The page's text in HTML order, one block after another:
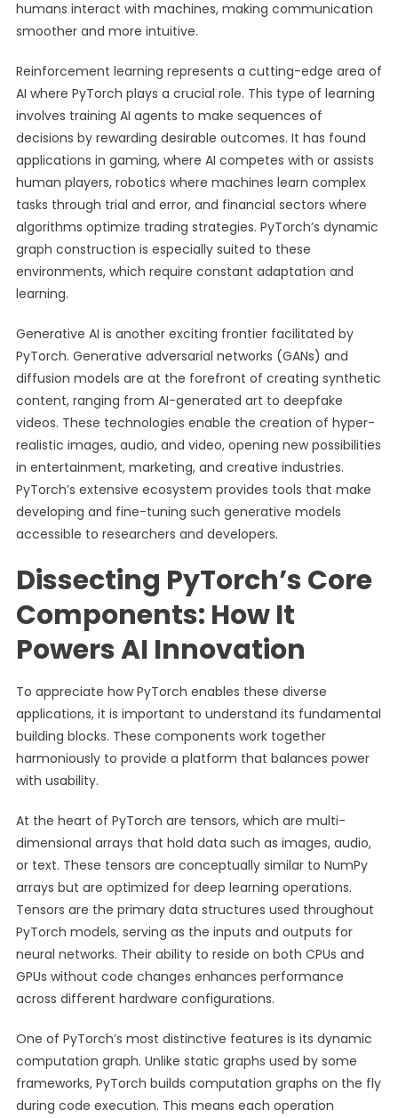
humans interact with machines, making communication
smoother and more intuitive.
Reinforcement learning represents a cutting-edge area of
AI where PyTorch plays a crucial role. This type of learning
involves training AI agents to make sequences of
decisions by rewarding desirable outcomes. It has found
applications in gaming, where AI competes with or assists
human players, robotics where machines learn complex
tasks through trial and error, and financial sectors where
algorithms optimize trading strategies. PyTorch’s dynamic
graph construction is especially suited to these
environments, which require constant adaptation and
learning.
Generative AI is another exciting frontier facilitated by
PyTorch. Generative adversarial networks (GANs) and
diffusion models are at the forefront of creating synthetic
content, ranging from AI-generated art to deepfake
videos. These technologies enable the creation of hyper-
realistic images, audio, and video, opening new possibilities
in entertainment, marketing, and creative industries.
PyTorch’s extensive ecosystem provides tools that make
developing and fine-tuning such generative models
accessible to researchers and developers.
Dissecting PyTorch’s Core
Components: How It
Powers AI Innovation
To appreciate how PyTorch enables these diverse
applications, it is important to understand its fundamental
building blocks. These components work together
harmoniously to provide a platform that balances power
with usability.
At the heart of PyTorch are tensors, which are multi-
dimensional arrays that hold data such as images, audio,
or text. These tensors are conceptually similar to NumPy
arrays but are optimized for deep learning operations.
Tensors are the primary data structures used throughout
PyTorch models, serving as the inputs and outputs for
neural networks. Their ability to reside on both CPUs and
GPUs without code changes enhances performance
across different hardware configurations.
One of PyTorch’s most distinctive features is its dynamic
computation graph. Unlike static graphs used by some
frameworks, PyTorch builds computation graphs on the fly
during code execution. This means each operation